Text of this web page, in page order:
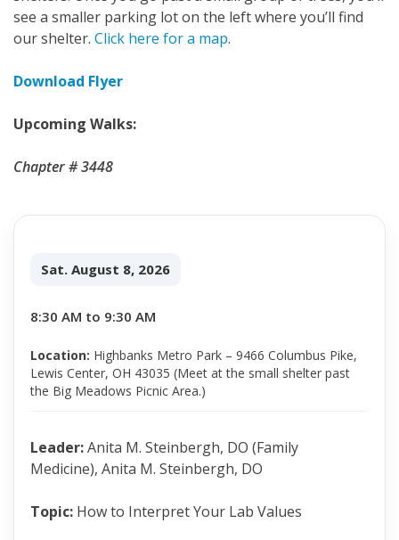
see a smaller parking lot on the left where you’ll find
our shelter. Click here for a map.
Download Flyer
Upcoming Walks:
Chapter # 3448
Sat. August 8, 2026
8:30 AM to 9:30 AM
Location: Highbanks Metro Park – 9466 Columbus Pike,
Lewis Center, OH 43035 (Meet at the small shelter past
the Big Meadows Picnic Area.)
Leader:Anita M. Steinbergh, DO (Family
Medicine), Anita M. Steinbergh, DO
Topic: How to Interpret Your Lab Values